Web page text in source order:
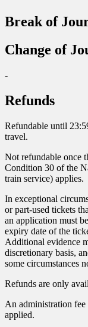
Break of
Change of
-
Refunds
Refundable until
travel.
Not refundable once
Condition 30 of the
train service) applies.
In exceptional
or part-used tickets
an application must
expiry date of the
Additional evidence
discretionary basis,
some circumstances
Refunds are only
An administration
applied.